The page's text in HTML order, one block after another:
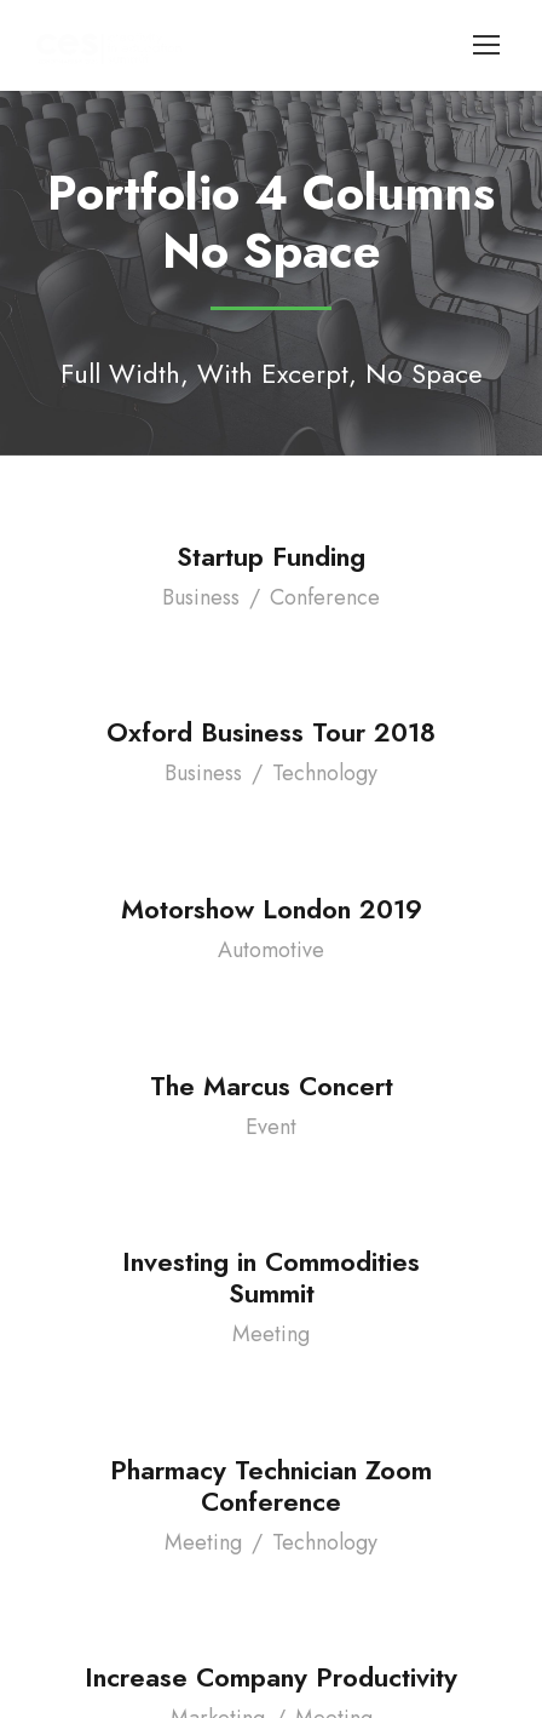
Portfolio 4 Columns
No Space
Full Width, With Excerpt, No Space
Startup Funding
Business / Conference
Oxford Business Tour 2018
Business / Technology
Motorshow London 2019
Automotive
The Marcus Concert
Event
Investing in Commodities
Summit
Meeting
Pharmacy Technician Zoom
Conference
Meeting / Technology
Increase Company Productivity